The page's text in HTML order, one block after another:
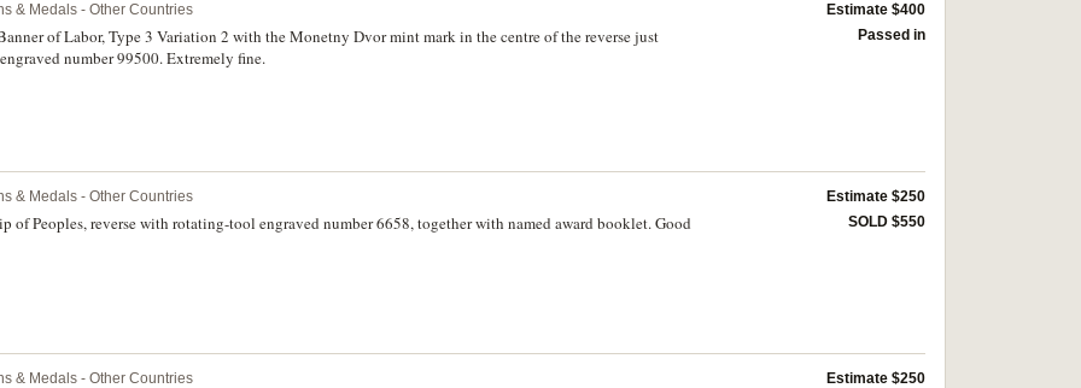
& Medals - Other Countries
of Labor, Type 3 Variation 2 with the Monetny Dvor mint mark in the centre of the reverse just
number 99500. Extremely fine.
Estimate $400
Passed in
& Medals - Other Countries
of Peoples, reverse with rotating-tool engraved number 6658, together with named award booklet. Good
Estimate $250
SOLD $550
& Medals - Other Countries
Estimate $250